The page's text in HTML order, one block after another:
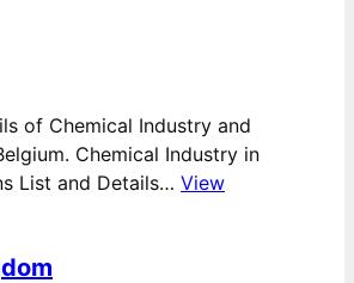
of Chemical Industry and
Chemical Industry in
List and Details… View